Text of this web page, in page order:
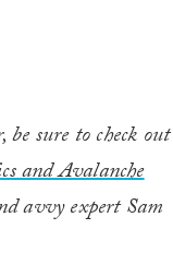
sure to check out
and Avalanche
avvy expert Sam